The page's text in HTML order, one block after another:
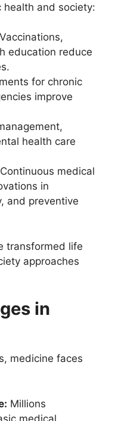
health and society:
Vaccinations,
education reduce
for chronic
improve
health care
Continuous medical
in
and preventive
transformed life
approaches
in
medicine faces
Millions
medical